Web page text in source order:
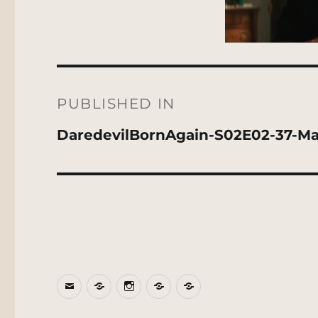
navigation
PUBLISHED IN
DaredevilBornAgain-S02E02-37-
EmailBlueSkyInstagram
ThreadsPatreon